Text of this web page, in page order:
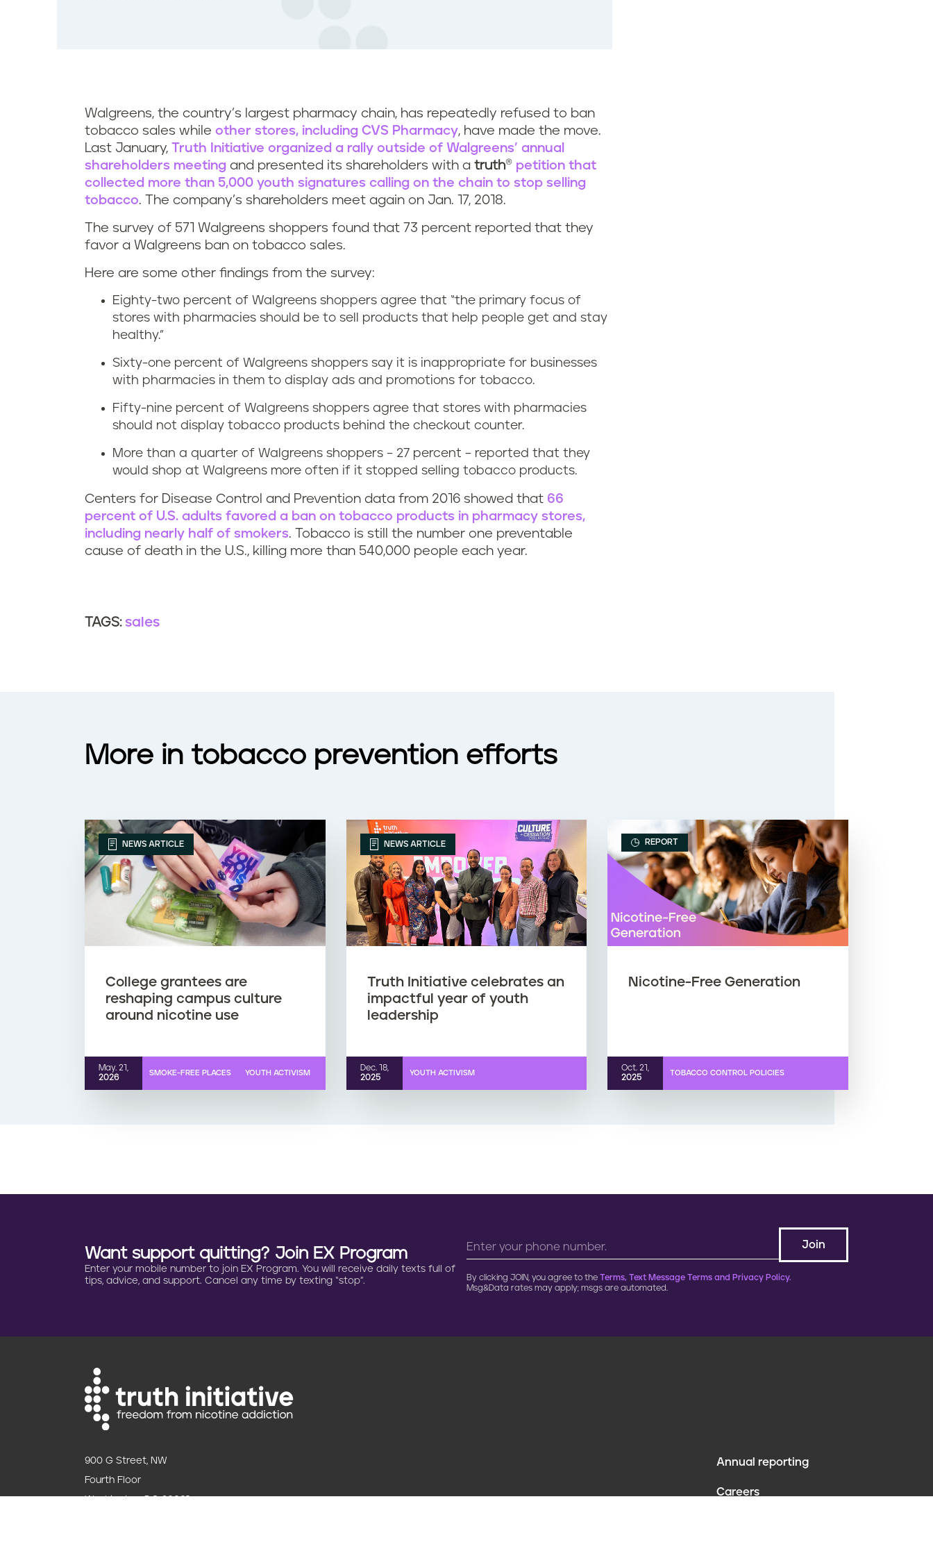
Walgreens, the country’s largest pharmacy chain, has repeatedly refused to ban
tobacco sales while other stores, including CVS Pharmacy, have made the move.
Last January, Truth Initiative organized a rally outside of Walgreens’ annual
shareholders meeting and presented its shareholders with a truth® petition that
collected more than 5,000 youth signatures calling on the chain to stop selling
tobacco. The company’s shareholders meet again on Jan. 17, 2018.
The survey of 571 Walgreens shoppers found that 73 percent reported that they
favor a Walgreens ban on tobacco sales.
Here are some other findings from the survey:
Eighty-two percent of Walgreens shoppers agree that “the primary focus of
stores with pharmacies should be to sell products that help people get and stay
healthy.”
Sixty-one percent of Walgreens shoppers say it is inappropriate for businesses
with pharmacies in them to display ads and promotions for tobacco.
Fifty-nine percent of Walgreens shoppers agree that stores with pharmacies
should not display tobacco products behind the checkout counter.
More than a quarter of Walgreens shoppers – 27 percent – reported that they
would shop at Walgreens more often if it stopped selling tobacco products.
Centers for Disease Control and Prevention data from 2016 showed that 66
percent of U.S. adults favored a ban on tobacco products in pharmacy stores,
including nearly half of smokers. Tobacco is still the number one preventable
cause of death in the U.S., killing more than 540,000 people each year.
TAGS: sales
More in tobacco prevention efforts
NEWS ARTICLE
College grantees are
reshaping campus culture
around nicotine use
May. 21,
2026
SMOKE-FREE PLACES YOUTH ACTIVISM
NEWS ARTICLE
Truth Initiative celebrates an
impactful year of youth
leadership
Dec. 18,
2025
YOUTH ACTIVISM
REPORT
Nicotine-Free Generation
Oct. 21,
2025
TOBACCO CONTROL POLICIES
Want support quitting? Join EX Program
Enter your mobile number to join EX Program. You will receive daily texts full of
tips, advice, and support. Cancel any time by texting “stop”.
By clicking JOIN, you agree to the Terms, Text Message Terms and Privacy Policy.
Msg&Data rates may apply; msgs are automated.
900 G Street, NW
Fourth Floor
Washington, DC 20001
Annual reporting
Careers